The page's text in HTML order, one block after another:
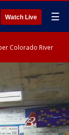
Watch Live ☰
Colorado River